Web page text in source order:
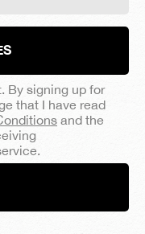
By signing up for
that I have read
and the